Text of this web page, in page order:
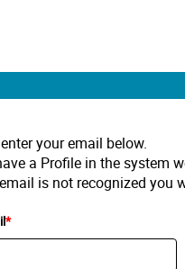
your email below.
a Profile in the system
is not recognized you
*